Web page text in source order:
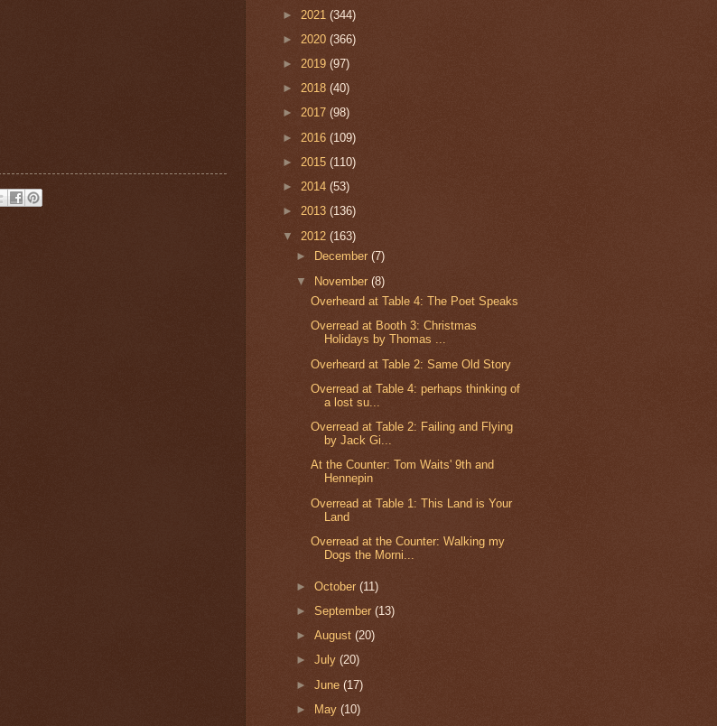
► 2021 (344)
► 2020 (366)
► 2019 (97)
► 2018 (40)
► 2017 (98)
► 2016 (109)
► 2015 (110)
► 2014 (53)
► 2013 (136)
▼ 2012 (163)
►
December(7)
▼ November(8)
Overheard at Table 4: The Poet Speaks
Overread at Booth 3: Christmas
Holidays by Thomas ...
Overheard at Table 2: Same Old Story
Overread at Table 4: perhaps thinking of
a lost su...
Overread at Table 2: Failing and Flying
by Jack Gi...
At the Counter: Tom Waits' 9th and
Hennepin
Overread at Table 1: This Land is Your
Land
Overread at the Counter: Walking my
Dogs the Morni...
►October(11)
►September(13)
►August(20)
►July(20)
►June(17)
►
May(10)